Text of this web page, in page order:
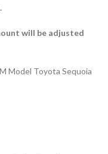
will be adjusted
Model Toyota Sequoia